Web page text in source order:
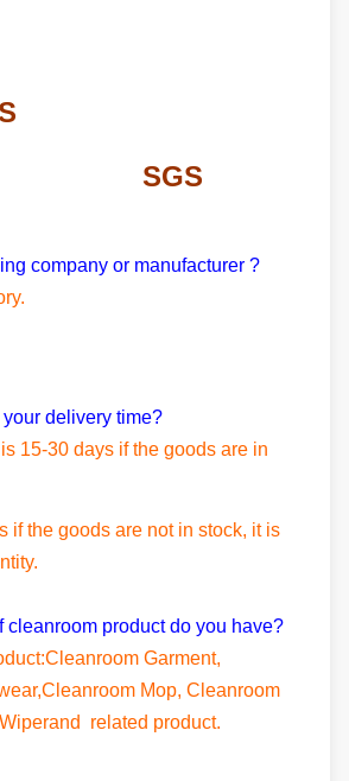
SGS
company or manufacturer ?
delivery time?
15-30 days if the goods are in
if the goods are not in stock, it is
cleanroom product do you have?
Garment,
Mop, Cleanroom
related product.